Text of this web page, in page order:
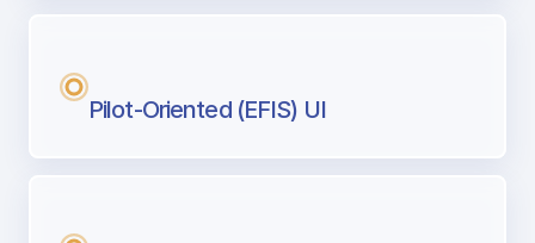
Pilot-Oriented (EFIS) UI